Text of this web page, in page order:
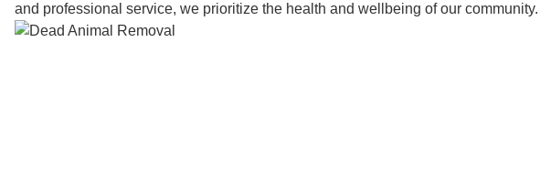
and professional service, we prioritize the health and wellbeing of our community.